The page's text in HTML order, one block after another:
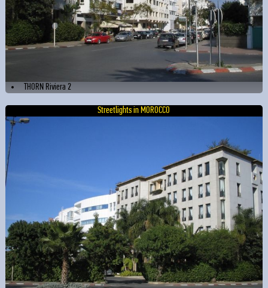
THORN Riviera 2
Streetlights in MOROCCO